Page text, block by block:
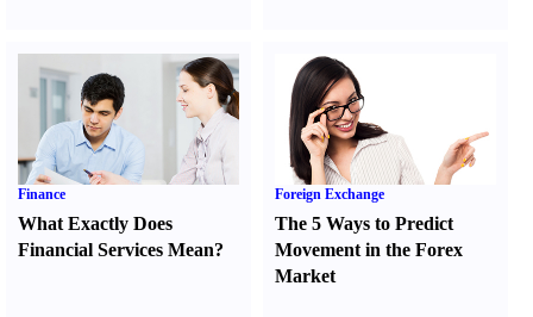
Finance
What Exactly Does
Financial Services Mean?
Foreign Exchange
The 5 Ways to Predict
Movement in the Forex
Market